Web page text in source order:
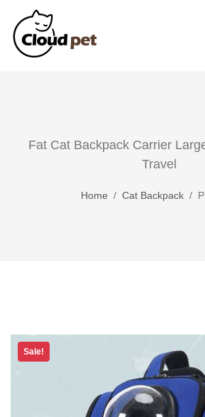
Fat Cat Backpack Carrier
Travel
Home Cat Backpack
Sale!